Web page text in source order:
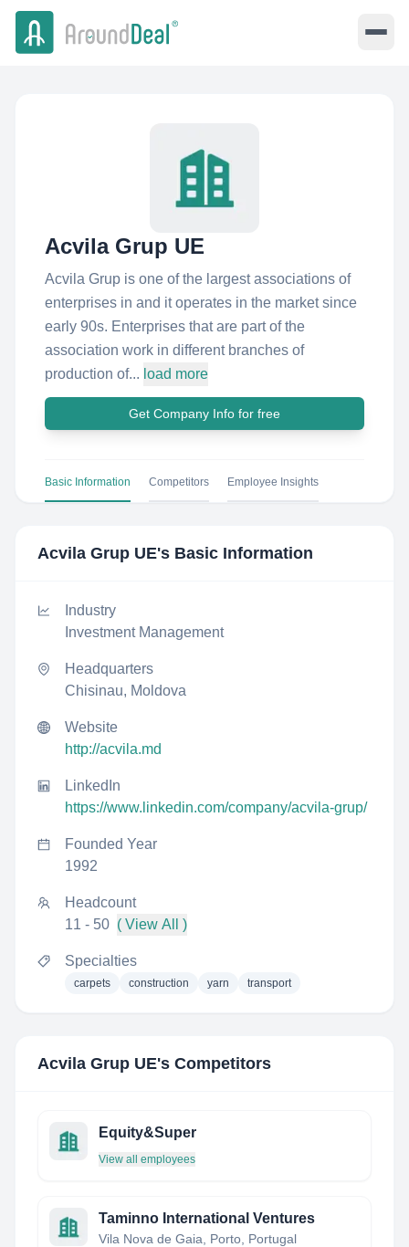
Acvila Grup UE
Acvila Grup is one of the largest associations of
enterprises in and it operates in the market since
early 90s. Enterprises that are part of the
association work in different branches of
production of... load more
Get Company Info for free
Basic Information Competitors Employee Insights
Acvila Grup UE's Basic Information
Industry
Investment Management
Headquarters
Chisinau, Moldova
Website
http://acvila.md
LinkedIn
https://www.linkedin.com/company/acvila-grup/
Founded Year
1992
Headcount
11 - 50 ( View All )
Specialties
carpets construction yarn transport
Acvila Grup UE's Competitors
Equity&Super
View all employees
Taminno International Ventures
Vila Nova de Gaia, Porto, Portugal